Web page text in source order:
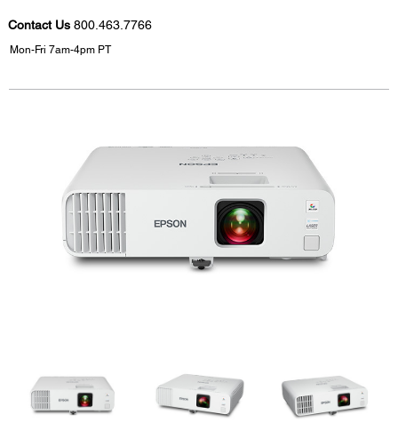
Contact Us 800.463.7766
Mon-Fri 7am-4pm PT